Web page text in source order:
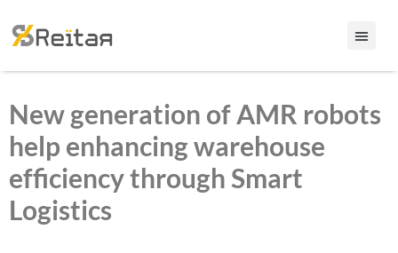
New generation of AMR robots
help enhancing warehouse
efficiency through Smart
Logistics